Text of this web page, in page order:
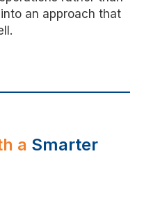
an approach that
a Smarter